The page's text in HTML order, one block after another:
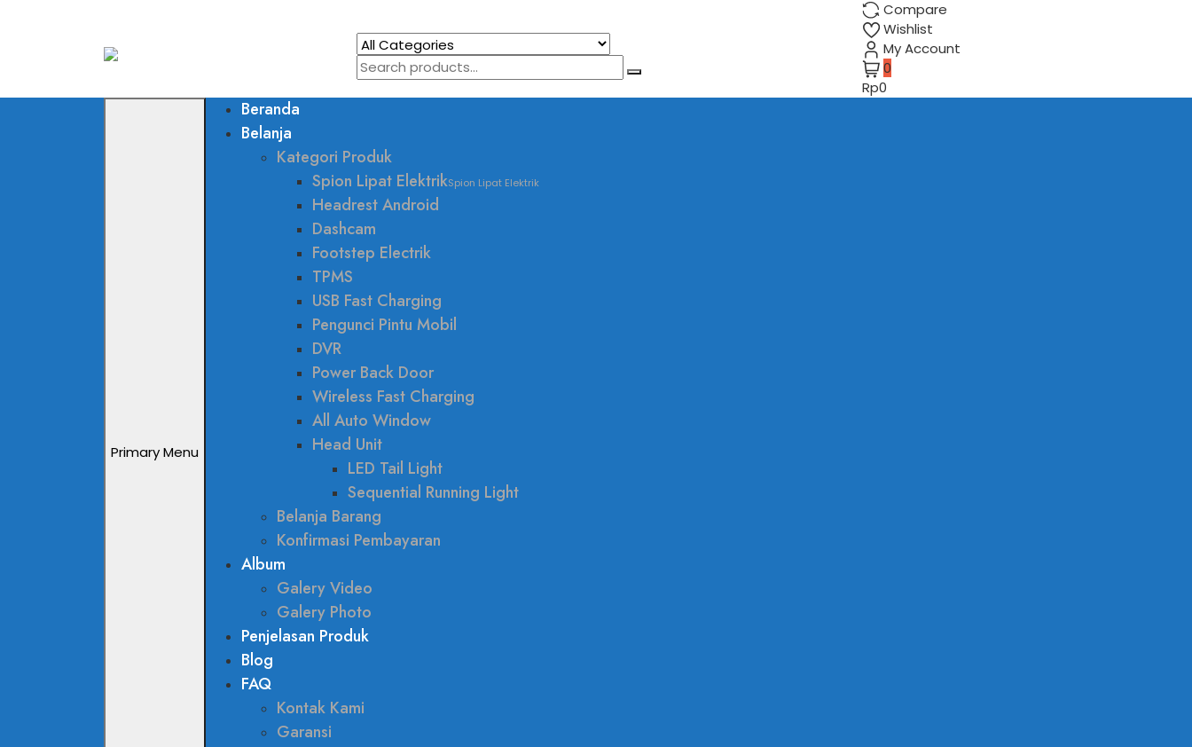
Compare
Wishlist
My Account
0
Rp0
Primary Menu
Beranda
Belanja
Kategori Produk
Spion Lipat ElektrikSpion Lipat Elektrik
Headrest Android
Dashcam
Footstep Electrik
TPMS
USB Fast Charging
Pengunci Pintu Mobil
DVR
Power Back Door
Wireless Fast Charging
All Auto Window
Head Unit
LED Tail Light
Sequential Running Light
Belanja Barang
Konfirmasi Pembayaran
Album
Galery Video
Galery Photo
Penjelasan Produk
Blog
FAQ
Kontak Kami
Garansi